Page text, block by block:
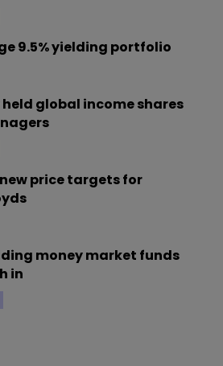
9.5% yielding portfolio
global income shares
price targets for
money market funds
in